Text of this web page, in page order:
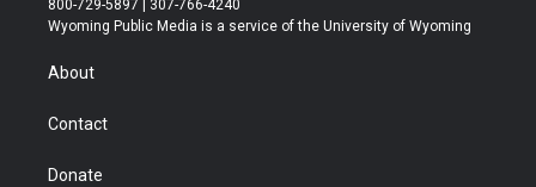
t
r
a
u
b
b
e
800-729-5897 | 307-766-4240
Wyoming Public Media is a service of the University of Wyoming
About
Contact
Donate